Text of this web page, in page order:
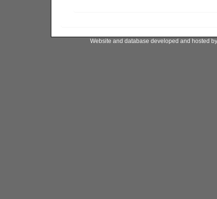
Website and database developed and hosted